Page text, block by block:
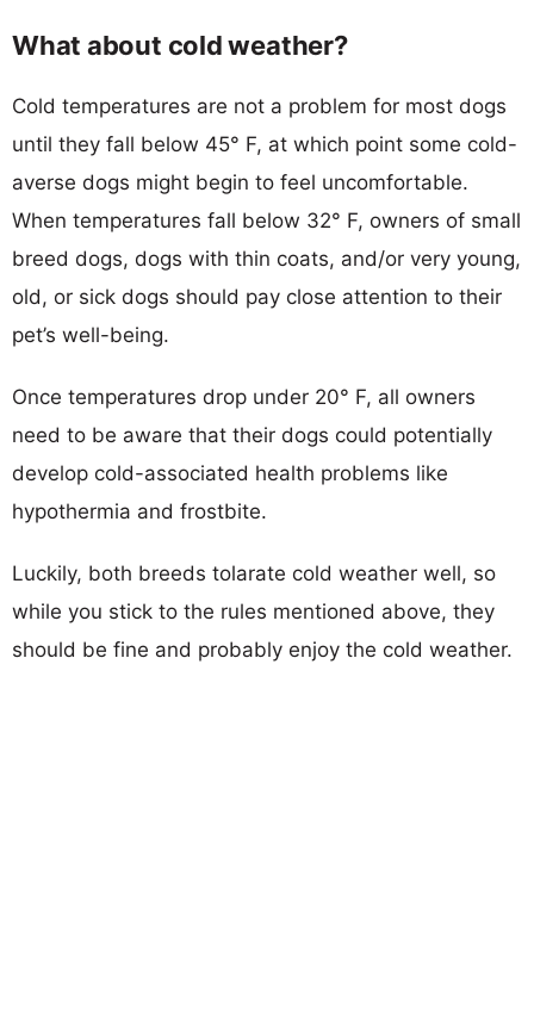
What about cold weather?
Cold temperatures are not a problem for most dogs
until they fall below 45° F, at which point some cold-
averse dogs might begin to feel uncomfortable.
When temperatures fall below 32° F, owners of small
breed dogs, dogs with thin coats, and/or very young,
old, or sick dogs should pay close attention to their
pet’s well-being.
Once temperatures drop under 20° F, all owners
need to be aware that their dogs could potentially
develop cold-associated health problems like
hypothermia and frostbite.
Luckily, both breeds tolarate cold weather well, so
while you stick to the rules mentioned above, they
should be fine and probably enjoy the cold weather.